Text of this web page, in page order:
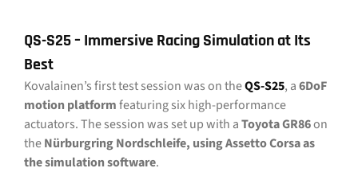
QS-S25 – Immersive Racing Simulation at Its
Best
Kovalainen’s first test session was on theQS-S25, a6DoF
motion platformfeaturing six high-performance
actuators. The session was set up with aToyota GR86on
theNürburgring Nordschleife, using Assetto Corsa as
the simulation software.